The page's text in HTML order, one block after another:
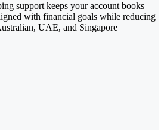
support keeps your account books
with financial goals while reducing
UAE, and Singapore